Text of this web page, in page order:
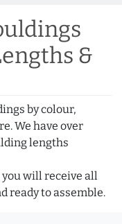
&
by colour,
We have over
lengths
you will receive all
ready to assemble.